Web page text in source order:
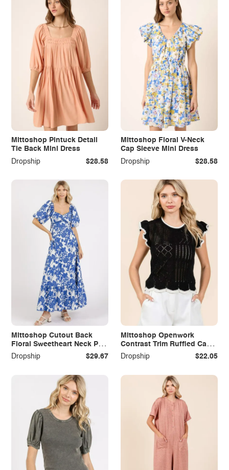
Mittoshop Pintuck Detail
Tie Back Mini Dress
Dropship
$28.58
Mittoshop Floral V-Neck
Cap Sleeve Mini Dress
Dropship
$28.58
Mittoshop Cutout Back
Floral Sweetheart Neck Puff
Sleeve Dress
Dropship $29.67
Mittoshop Openwork
Contrast Trim Ruffled Cap
Sleeve Knit Top
Dropship $22.05